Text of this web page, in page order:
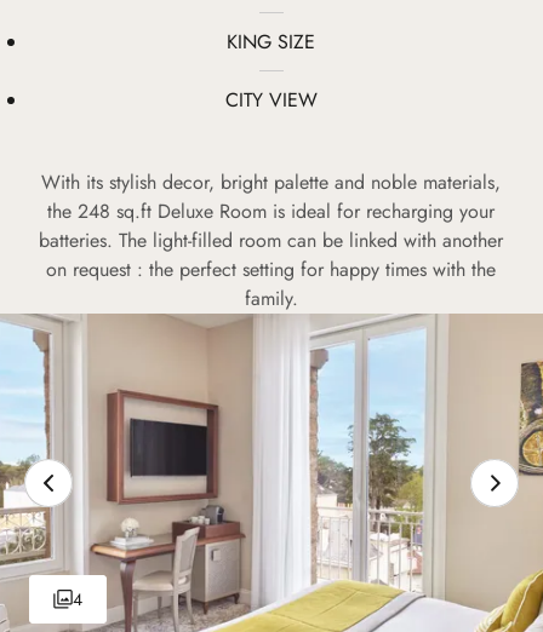
KING SIZE
CITY VIEW
With its stylish decor, bright palette and noble materials,
the 248 sq.ft Deluxe Room is ideal for recharging your
batteries. The light-filled room can be linked with another
on request : the perfect setting for happy times with the
family.
4